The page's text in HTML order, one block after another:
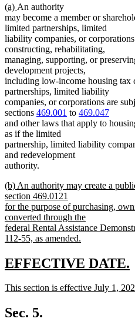
new
text
begin
(a) new
text
end
An authority
may become a member or
limited partnerships, limited
liability companies, or
constructing, rehabilitating,
managing, supporting, or
development projects,
including low-income housing tax
partnerships, limited liability
companies, or corporations are
sections 469.001 to 469.047
and other laws that apply to
as if the limited
partnership, limited liability
and redevelopment
authority.
new
text
begin
(b) An authority may create a
section 469.0121
for the purpose of purchasing,
converted through the
federal Rental Assistance
112-55, as amended.
text
end
new
begin
EFFECTIVE DATE.
new
begin
This section is effective July 1,
text
end
Sec. 5.